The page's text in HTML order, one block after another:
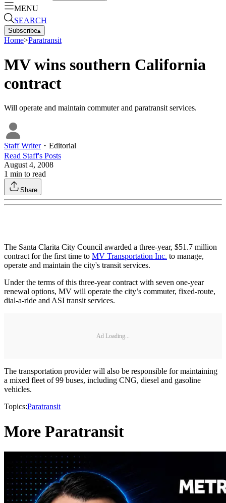
MENU
SEARCH
Subscribe▴
Home>Paratransit
MV wins southern California
contract
Will operate and maintain commuter and paratransit services.
Staff Writer・ Editorial
Read Staff's Posts
August 4, 2008
1 min to read
Share
The Santa Clarita City Council awarded a three-year, $51.7 million
contract for the first time to MV Transportation Inc. to manage,
operate and maintain the city's transit services.
Under the terms of this three-year contract with seven one-year
renewal options, MV will operate the city’s commuter, fixed-route,
dial-a-ride and ASI transit services.
Ad Loading...
The transportation provider will also be responsible for maintaining
a mixed fleet of 99 buses, including CNG, diesel and gasoline
vehicles.
Topics:Paratransit
More Paratransit